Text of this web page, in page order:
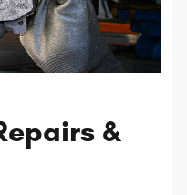
&